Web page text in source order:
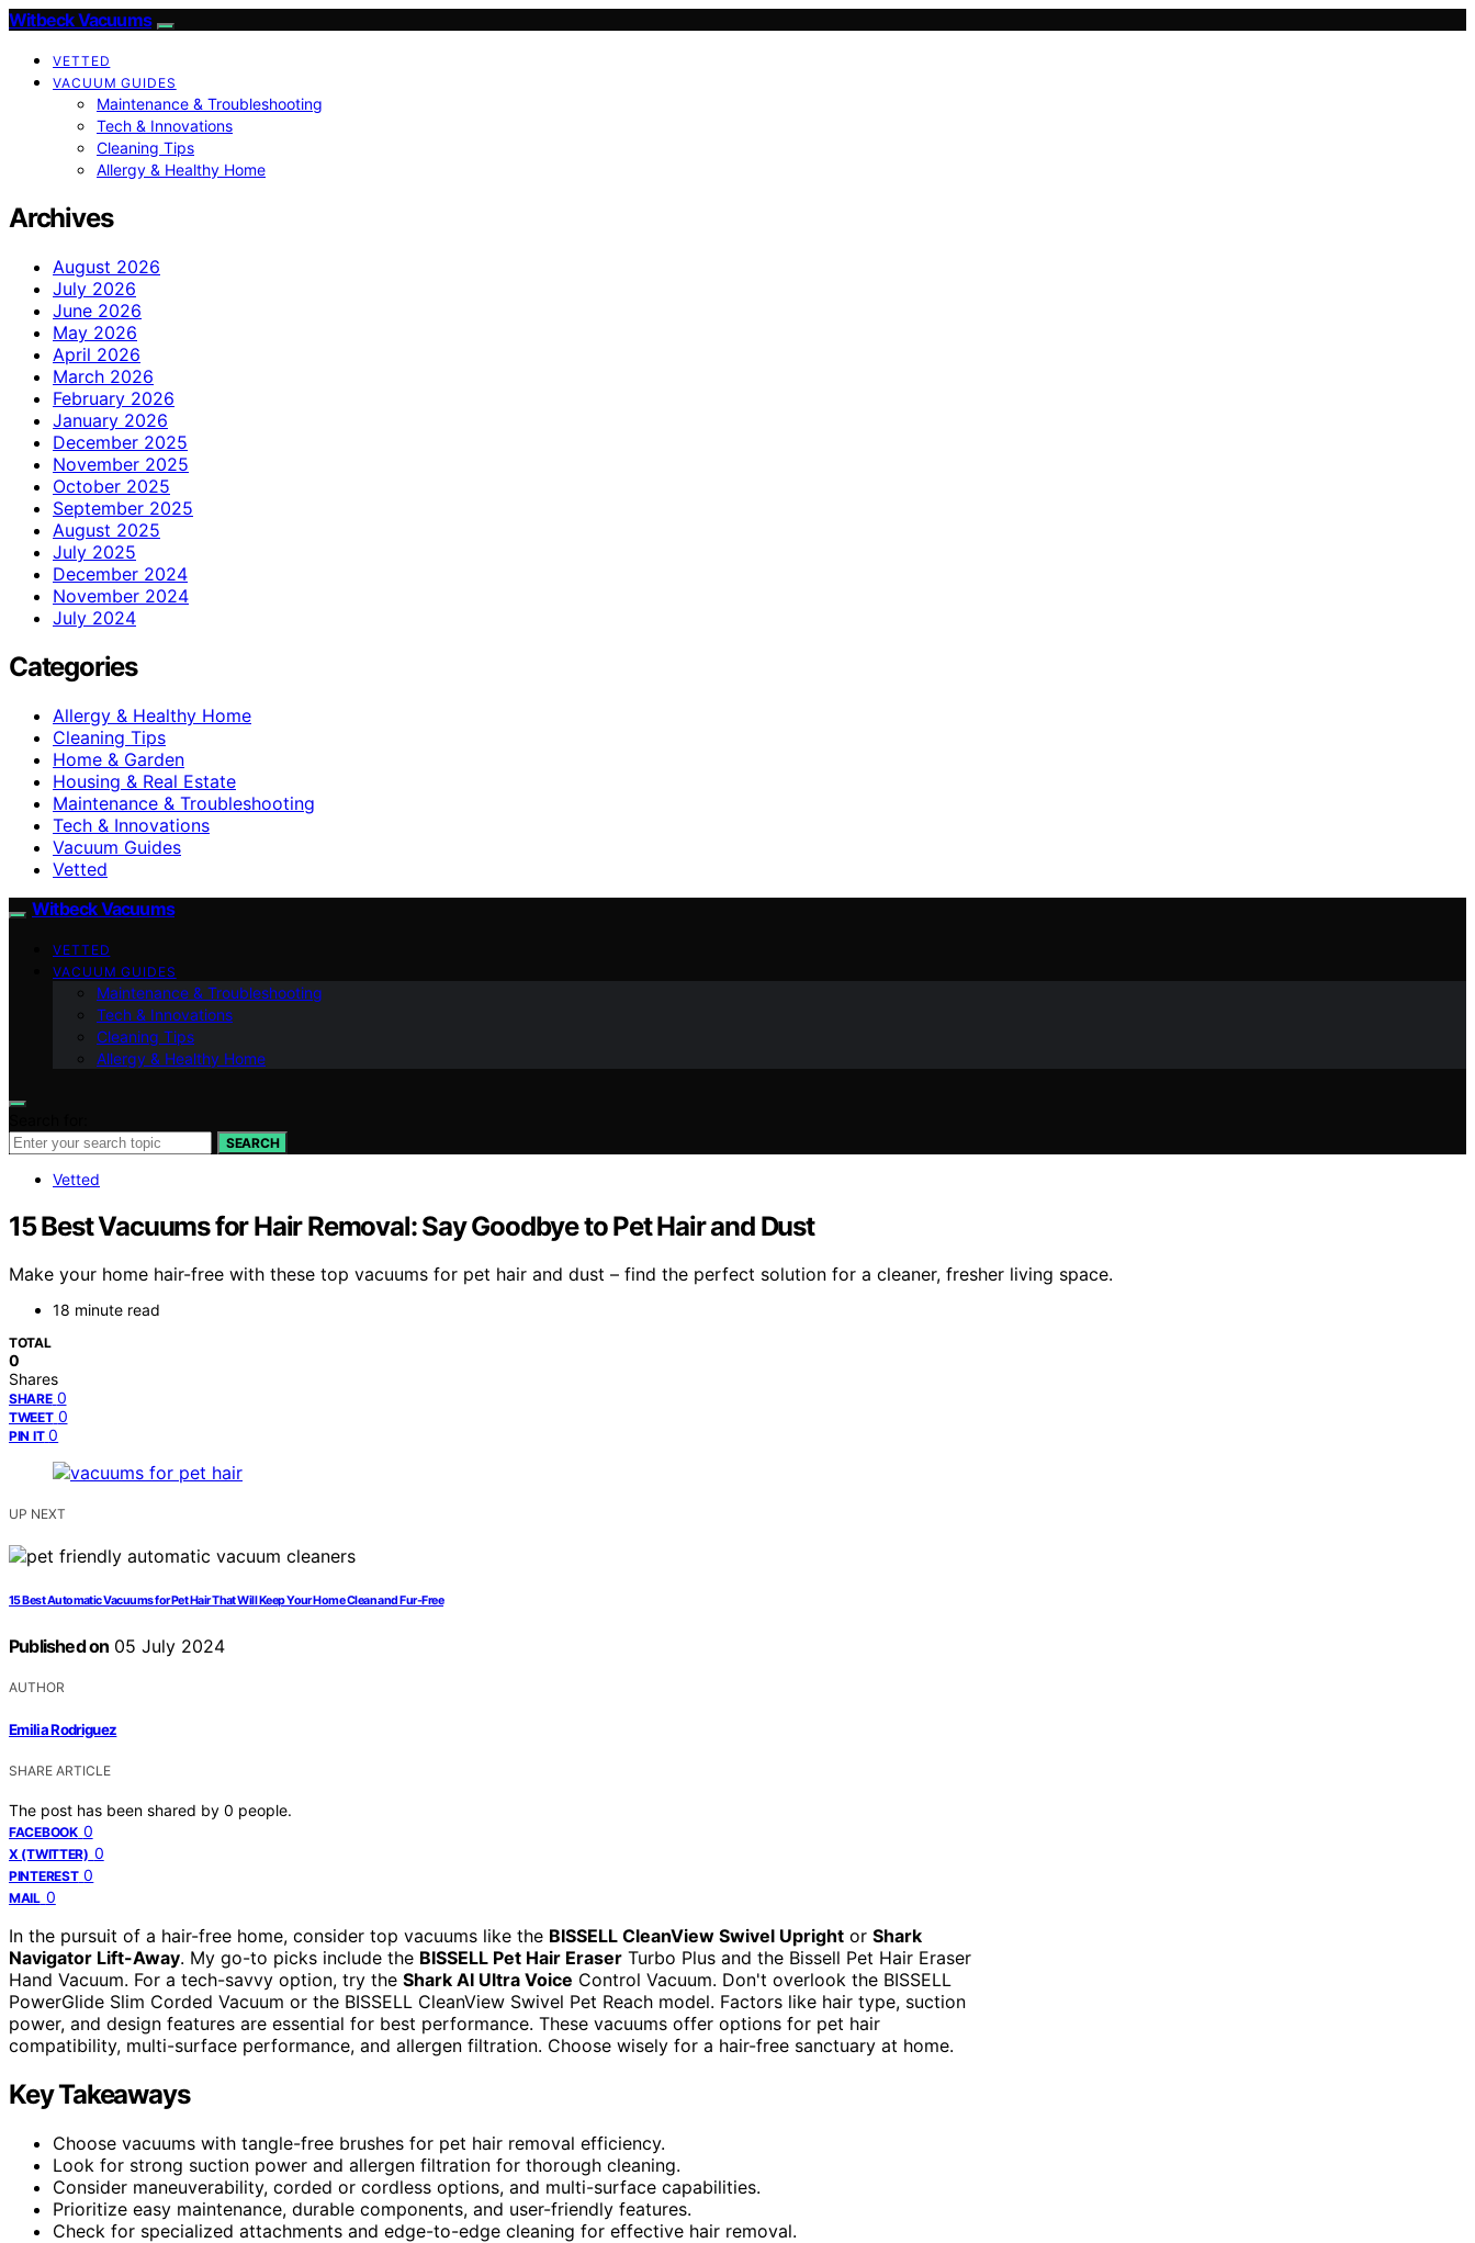
Witbeck Vacuums
VETTED
VACUUM GUIDES
Maintenance & Troubleshooting
Tech & Innovations
Cleaning Tips
Allergy & Healthy Home
Archives
August 2026
July 2026
June 2026
May 2026
April 2026
March 2026
February 2026
January 2026
December 2025
November 2025
October 2025
September 2025
August 2025
July 2025
December 2024
November 2024
July 2024
Categories
Allergy & Healthy Home
Cleaning Tips
Home & Garden
Housing & Real Estate
Maintenance & Troubleshooting
Tech & Innovations
Vacuum Guides
Vetted
Witbeck Vacuums
VETTED
VACUUM GUIDES
Maintenance & Troubleshooting
Tech & Innovations
Cleaning Tips
Allergy & Healthy Home
SEARCH
Vetted
15 Best Vacuums for Hair Removal: Say Goodbye to Pet Hair and Dust
Make your home hair-free with these top vacuums for pet hair and dust – find the perfect solution for a cleaner, fresher living space.
18 minute read
TOTAL
0
Shares
SHARE 0
TWEET 0
PIN IT 0
UP NEXT
15 Best Automatic Vacuums for Pet Hair That Will Keep Your Home Clean and Fur-Free
Published on 05 July 2024
AUTHOR
Emilia Rodriguez
SHARE ARTICLE
The post has been shared by 0 people.
FACEBOOK 0
X (TWITTER) 0
PINTEREST 0
MAIL 0
In the pursuit of a hair-free home, consider top vacuums like the BISSELL CleanView Swivel Upright or Shark
Navigator Lift-Away. My go-to picks include the BISSELL Pet Hair Eraser Turbo Plus and the Bissell Pet Hair Eraser
Hand Vacuum. For a tech-savvy option, try the Shark AI Ultra Voice Control Vacuum. Don't overlook the BISSELL
PowerGlide Slim Corded Vacuum or the BISSELL CleanView Swivel Pet Reach model. Factors like hair type, suction
power, and design features are essential for best performance. These vacuums offer options for pet hair
compatibility, multi-surface performance, and allergen filtration. Choose wisely for a hair-free sanctuary at home.
Key Takeaways
Choose vacuums with tangle-free brushes for pet hair removal efficiency.
Look for strong suction power and allergen filtration for thorough cleaning.
Consider maneuverability, corded or cordless options, and multi-surface capabilities.
Prioritize easy maintenance, durable components, and user-friendly features.
Check for specialized attachments and edge-to-edge cleaning for effective hair removal.